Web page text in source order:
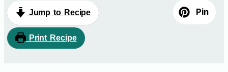
Jump to Recipe
Print Recipe
Pin